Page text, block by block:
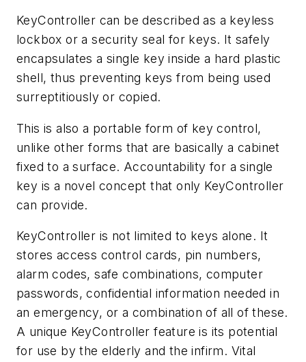
KeyController can be described as a keyless
lockbox or a security seal for keys. It safely
encapsulates a single key inside a hard plastic
shell, thus preventing keys from being used
surreptitiously or copied.
This is also a portable form of key control,
unlike other forms that are basically a cabinet
fixed to a surface. Accountability for a single
key is a novel concept that only KeyController
can provide.
KeyController is not limited to keys alone. It
stores access control cards, pin numbers,
alarm codes, safe combinations, computer
passwords, confidential information needed in
an emergency, or a combination of all of these.
A unique KeyController feature is its potential
for use by the elderly and the infirm. Vital